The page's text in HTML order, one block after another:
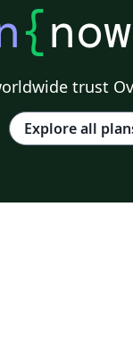
{now
trust
Explore all